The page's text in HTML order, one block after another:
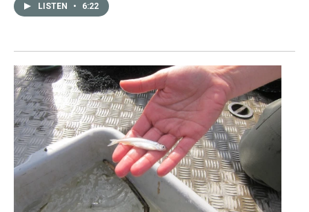
LISTEN • 6:22